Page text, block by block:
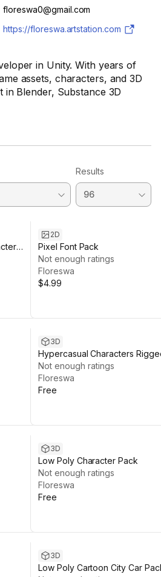
in Unity. With years of
assets, characters, and 3D
in Blender, Substance 3D
floreswa0@gmail.com
https://floreswa.artstation.com
Results
2D
Pixel Font Pack
Not enough ratings
Floreswa
$4.99
3D
Hypercasual Characters
Not enough ratings
Floreswa
Free
3D
Low Poly Character Pack
Not enough ratings
Floreswa
Free
3D
Low Poly Cartoon City Car